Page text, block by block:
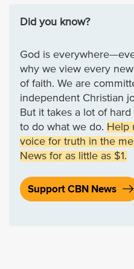
Did you know?
God is
why we view every
of faith. We are
independent Christian
But it takes a lot of
to do what we do. Help
voice for truth in the
News for as little as $1.
Support CBN News